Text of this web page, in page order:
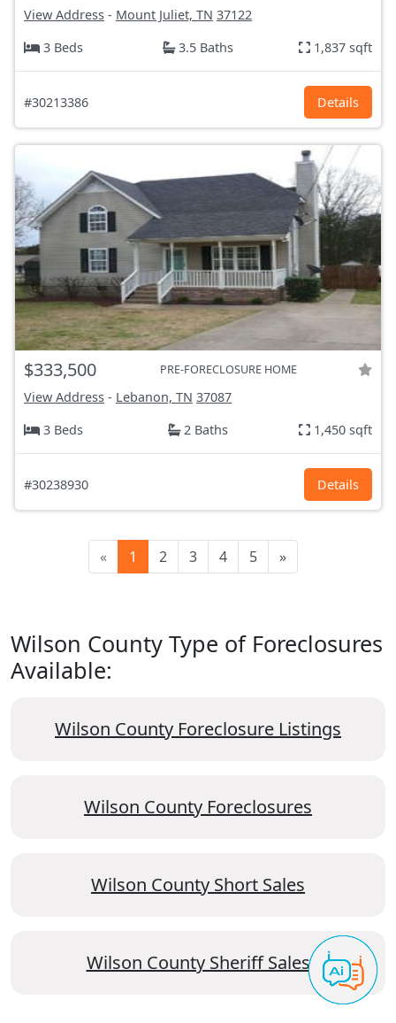
View Address - Mount Juliet, TN 37122
3 Beds
3.5 Baths 1,837 sqft
#30213386 Details
$333,500 PRE-FORECLOSURE HOME
View Address - Lebanon, TN 37087
3 Beds
2 Baths 1,450 sqft
#30238930 Details
« 1 2 3 4 5 »
Wilson County Type of Foreclosures
Available:
Wilson County Foreclosure Listings
Wilson County Foreclosures
Wilson County Short Sales
Wilson County Sheriff Sales